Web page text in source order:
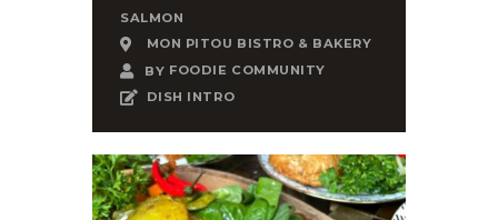
SALMON
MON PITOU BISTRO & BAKERY
BY FOODIE COMMUNITY
DISH INTRO